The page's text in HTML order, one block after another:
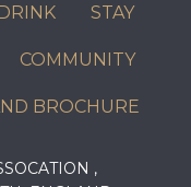
STAY
COMMUNITY
BROCHURE
,